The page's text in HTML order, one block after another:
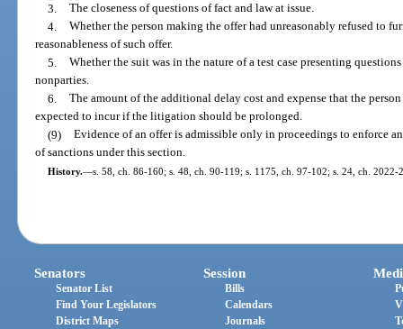
3. The closeness of questions of fact and law at issue.
4. Whether the person making the offer had unreasonably refused to
reasonableness of such offer.
5. Whether the suit was in the nature of a test case presenting
nonparties.
6. The amount of the additional delay cost and expense that the
expected to incur if the litigation should be prolonged.
(9) Evidence of an offer is admissible only in proceedings to enforce
of sanctions under this section.
History.—s. 58, ch. 86-160; s. 48, ch. 90-119; s. 1175, ch. 97-102; s. 24, ch. 2022-
Senators
Senator List
Find Your Legislators
District Maps
Session
Bills
Calendars
Journals